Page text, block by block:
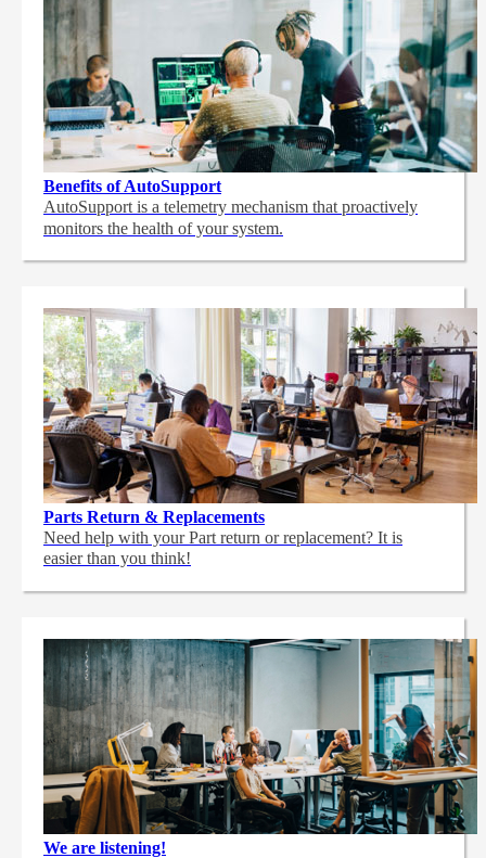
Benefits of AutoSupport
AutoSupport is a telemetry mechanism that proactively
monitors the health of your system.
Parts Return & Replacements
Need help with your Part return or replacement? It is
easier than you think!
We are listening!